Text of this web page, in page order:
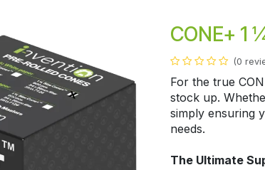
CONE+ 1
(0
For the true
stock up.
simply ensuring
needs.
The Ultimate